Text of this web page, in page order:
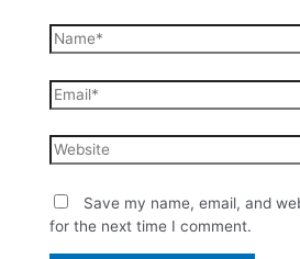
Save my name, email, and
for the next time I comment.